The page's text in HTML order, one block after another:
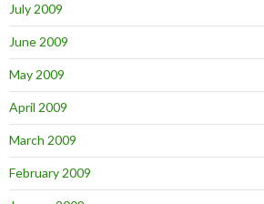
July 2009
June 2009
May 2009
April 2009
March 2009
February 2009